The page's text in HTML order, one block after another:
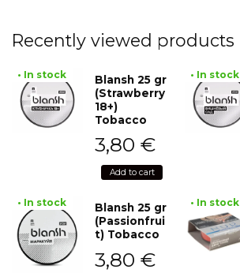
Recently viewed products
• In stock
Blansh 25 gr
(Strawberry
18+)
Tobacco
3,80 €
Add to cart
• In stock
• In stock
Blansh 25 gr
(Passionfrui
t) Tobacco
3,80 €
• In stock